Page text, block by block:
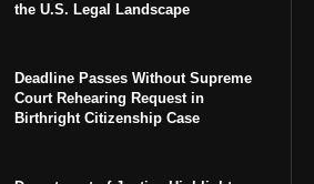
the U.S. Legal Landscape
Deadline Passes Without Supreme
Court Rehearing Request in
Birthright Citizenship Case